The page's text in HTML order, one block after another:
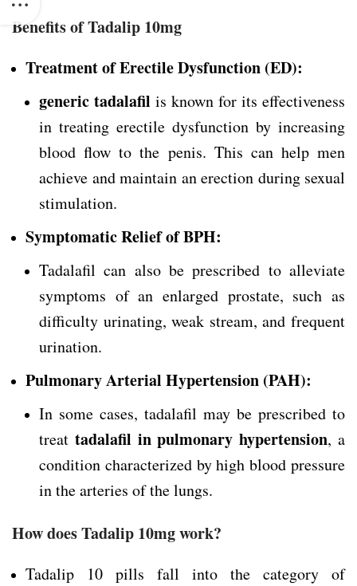
Benefits of Tadalip 10mg
Treatment of Erectile Dysfunction (ED):
generic tadalafil is known for its effectiveness
in treating erectile dysfunction by increasing
blood flow to the penis. This can help men
achieve and maintain an erection during sexual
stimulation.
Symptomatic Relief of BPH:
Tadalafil can also be prescribed to alleviate
symptoms of an enlarged prostate, such as
difficulty urinating, weak stream, and frequent
urination.
Pulmonary Arterial Hypertension (PAH):
In some cases, tadalafil may be prescribed to
treat tadalafil in pulmonary hypertension, a
condition characterized by high blood pressure
in the arteries of the lungs.
How does Tadalip 10mg work?
Tadalip 10 pills fall into the category of